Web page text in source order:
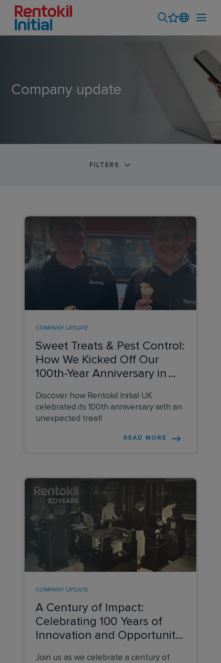
Company update
FILTERS
Sweet Treats & Pest Control:
How We Kicked Off Our
100th-Year Anniversary in
COMPANY UPDATE
Discover how Rentokil Initial UK
celebrated its 100th anniversary with an
unexpected treat!
READ MORE
A Century of Impact:
Celebrating 100 Years of
Innovation and Opportunity
COMPANY UPDATE
Join us as we celebrate a century of